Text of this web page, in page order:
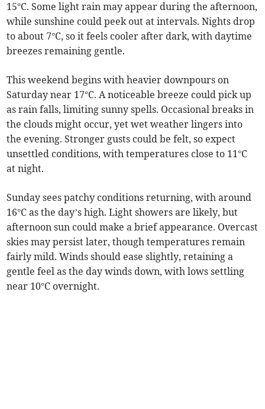
15°C. Some light rain may appear during the afternoon,
while sunshine could peek out at intervals. Nights drop
to about 7°C, so it feels cooler after dark, with daytime
breezes remaining gentle.
This weekend begins with heavier downpours on
Saturday near 17°C. A noticeable breeze could pick up
as rain falls, limiting sunny spells. Occasional breaks in
the clouds might occur, yet wet weather lingers into
the evening. Stronger gusts could be felt, so expect
unsettled conditions, with temperatures close to 11°C
at night.
Sunday sees patchy conditions returning, with around
16°C as the day’s high. Light showers are likely, but
afternoon sun could make a brief appearance. Overcast
skies may persist later, though temperatures remain
fairly mild. Winds should ease slightly, retaining a
gentle feel as the day winds down, with lows settling
near 10°C overnight.